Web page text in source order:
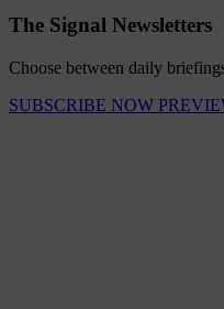
The Signal Newsletters
Choose between daily
SUBSCRIBE NOW